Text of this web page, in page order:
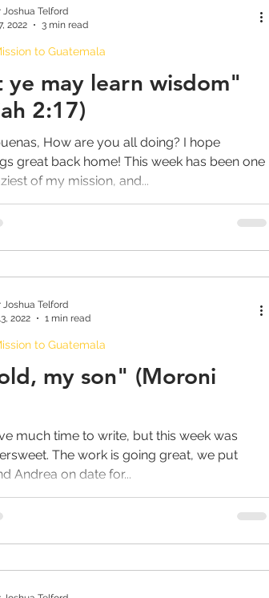
ye may learn wisdom"
2:17)
How are you all doing? I hope
great back home! This week has been one
of my mission, and...
to Guatemala
Joshua Telford
2022
3 min read
my son" (Moroni
much time to write, but this week was
The work is going great, we put
Andrea on date for...
to Guatemala
Joshua Telford
2022
1 min read